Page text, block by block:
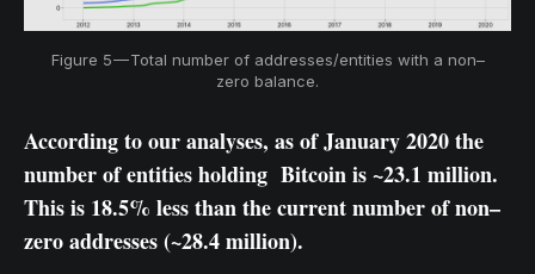
Figure 5 — Total number of addresses/entities with a non–
zero balance.
According to our analyses, as of January 2020 the
number of entities holding Bitcoin is ~23.1 million.
This is 18.5% less than the current number of non–
zero addresses (~28.4 million).